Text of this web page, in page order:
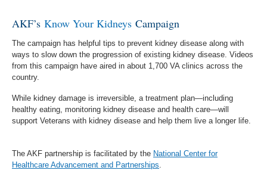
AKF’s Know Your Kidneys Campaign
The campaign has helpful tips to prevent kidney disease along with
ways to slow down the progression of existing kidney disease. Videos
from this campaign have aired in about 1,700 VA clinics across the
country.
While kidney damage is irreversible, a treatment plan—including
healthy eating, monitoring kidney disease and health care—will
support Veterans with kidney disease and help them live a longer life.
The AKF partnership is facilitated by the National Center for
Healthcare Advancement and Partnerships